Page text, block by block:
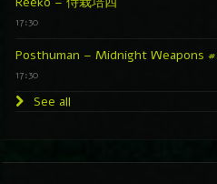
17:30
Posthuman – Midnight Weapons
17:30
See all